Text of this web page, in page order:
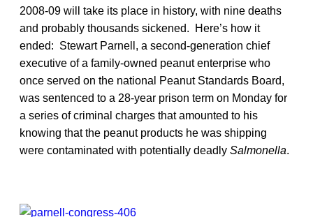
2008-09 will take its place in history, with nine deaths
and probably thousands sickened. Here’s how it
ended: Stewart Parnell, a second-generation chief
executive of a family-owned peanut enterprise who
once served on the national Peanut Standards Board,
was sentenced to a 28-year prison term on Monday for
a series of criminal charges that amounted to his
knowing that the peanut products he was shipping
were contaminated with potentially deadly Salmonella.